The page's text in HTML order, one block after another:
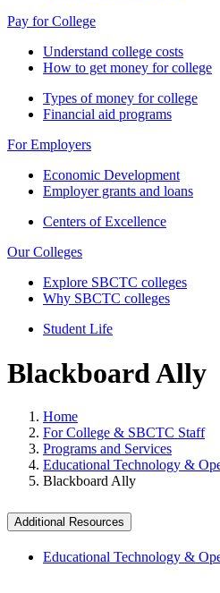
Pay for College
Understand college costs
How to get money for college
Types of money for college
Financial aid programs
For Employers
Economic Development
Employer grants and loans
Centers of Excellence
Our Colleges
Explore SBCTC colleges
Why SBCTC colleges
Student Life
Blackboard Ally
Home
For College & SBCTC Staff
Programs and Services
Educational Technology &
Blackboard Ally
Additional Resources
Educational Technology &